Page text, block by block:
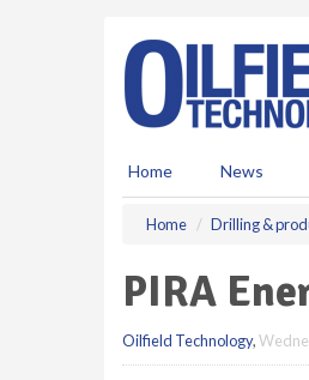
Home News
Home Drilling &
PIRA
Oilfield Technology,